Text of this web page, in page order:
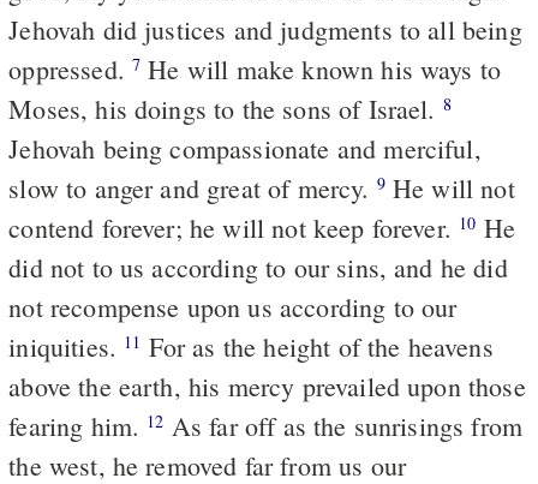
Jehovah did justices and judgments to all being
oppressed. 7 He will make known his ways to
Moses, his doings to the sons of Israel. 8
Jehovah being compassionate and merciful,
slow to anger and great of mercy. 9He will not
contend forever; he will not keep forever. 10
did not to us according to our sins, and he did
not recompense upon us according to our
iniquities. 11
above the earth, his mercy prevailed upon those
fearing him. 12
the west, he removed far from us our